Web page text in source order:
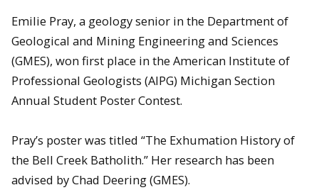
David Adler and Konraad VanDyke
Emilie Pray, a geology senior in the Department of
Geological and Mining Engineering and Sciences
(GMES), won first place in the American Institute of
Professional Geologists (AIPG) Michigan Section
Annual Student Poster Contest.
Pray’s poster was titled “The Exhumation History of
the Bell Creek Batholith.” Her research has been
advised by Chad Deering (GMES).